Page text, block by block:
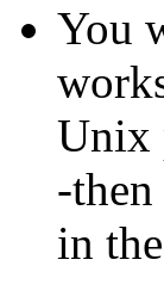
You
Unix
-
in